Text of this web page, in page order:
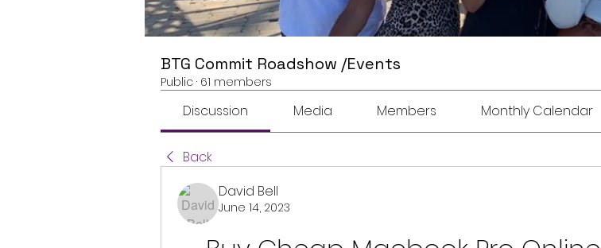
BTG Commit Roadshow /Events
Public · 61 members
Discussion Media Members Monthly Calendar
Back
David Bell
June 14, 2023